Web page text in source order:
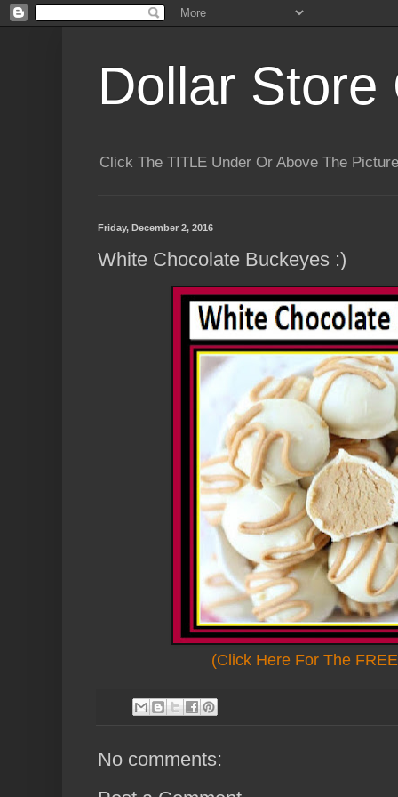
Dollar Store
Click The TITLE Under Or Above The
Friday, December 2, 2016
White Chocolate Buckeyes :)
(Click Here For The
No comments: